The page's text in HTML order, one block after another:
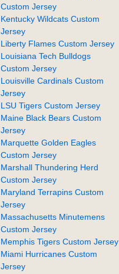
Custom Jersey
Kentucky Wildcats Custom
Jersey
Liberty Flames Custom Jersey
Louisiana Tech Bulldogs
Custom Jersey
Louisville Cardinals Custom
Jersey
LSU Tigers Custom Jersey
Maine Black Bears Custom
Jersey
Marquette Golden Eagles
Custom Jersey
Marshall Thundering Herd
Custom Jersey
Maryland Terrapins Custom
Jersey
Massachusetts Minutemens
Custom Jersey
Memphis Tigers Custom Jersey
Miami Hurricanes Custom
Jersey